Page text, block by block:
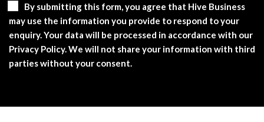
By submitting this form, you agree that Hive Business
may use the information you provide to respond to your
enquiry. Your data will be processed in accordance with our
Privacy Policy. We will not share your information with third
parties without your consent.